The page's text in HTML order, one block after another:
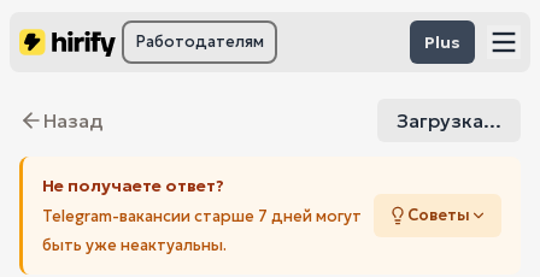
Работодателям Plus
Назад Загрузка...
Не получаете ответ?
Telegram-вакансии старше 7 дней могут
быть уже неактуальны.
Советы